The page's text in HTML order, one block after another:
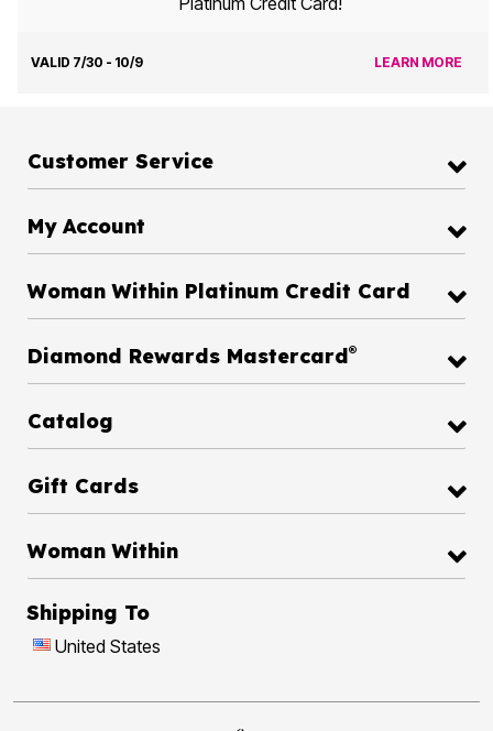
VALID 7/30 - 10/9 LEARN MORE
Customer Service
My Account
Woman Within Platinum Credit Card
Diamond Rewards Mastercard®
Catalog
Gift Cards
Woman Within
Shipping To
United States